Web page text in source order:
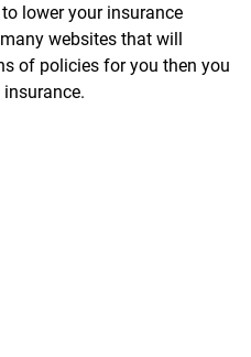
lower your insurance
websites that will
of policies for you then you